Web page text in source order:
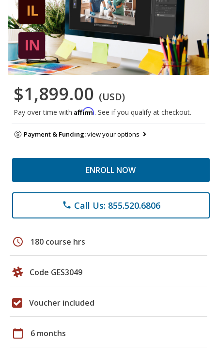
$1,899.00 (USD)
Pay over time with Affirm. See if you qualify at checkout.
Payment & Funding:view your options
ENROLL NOW
phone Call Us: 855.520.6806
schedule 180 course hrs
Code GES3049
Voucher included
calendar_today 6 months